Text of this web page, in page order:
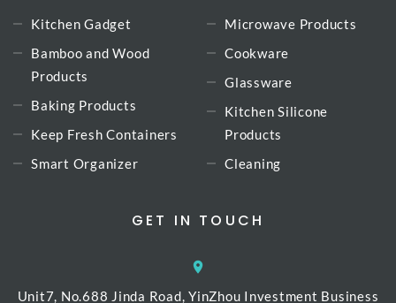
Kitchen Gadget
Bamboo and Wood
Products
Baking Products
Keep Fresh Containers
Smart Organizer
Microwave Products
Cookware
Glassware
Kitchen Silicone
Products
Cleaning
GET IN TOUCH
Unit7, No.688 Jinda Road, YinZhou Investment Business